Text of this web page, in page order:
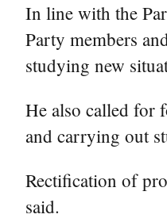
In line with the
Party members
studying new
He also called for
and carrying out
Rectification of
said.